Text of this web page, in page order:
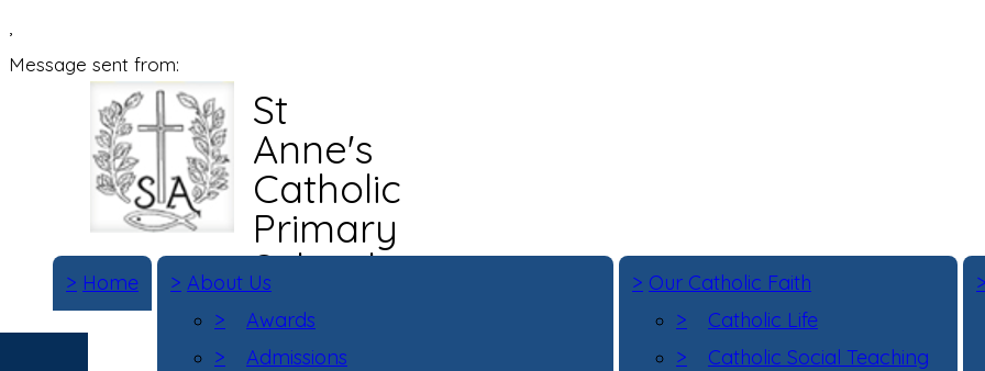
Message sent from:
St
Anne's
Catholic
Primary
School
> Home > About Us
>
Awards
>
Admissions
> Our Catholic Faith
>
Catholic Life
>
Catholic Social Teaching
>